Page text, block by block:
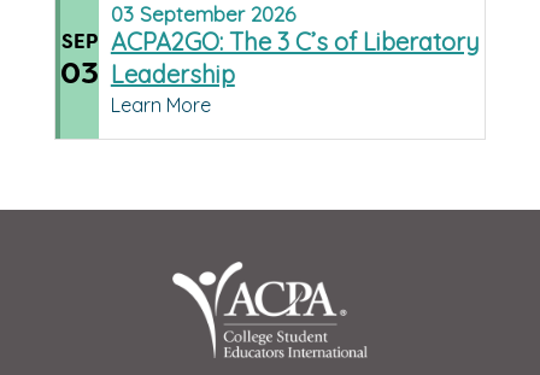
SEP
03
03 September 2026
ACPA2GO: The 3 C’s of Liberatory
Leadership
Learn More